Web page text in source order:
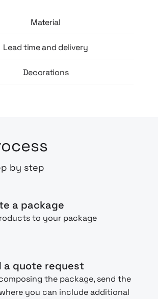
Material
Lead time and delivery
Decorations
by step
a package
to your package
a quote request
the package, send the
you can include additional